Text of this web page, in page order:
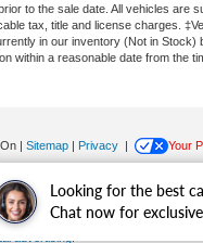
Looking for the best
Chat now for
to the sale date. All vehicles are
tax, title and license charges.
in our inventory (Not in Stock)
within a reasonable date from the
| Sitemap | Privacy |
Your
Main Street,Fairfax, VA 22030|